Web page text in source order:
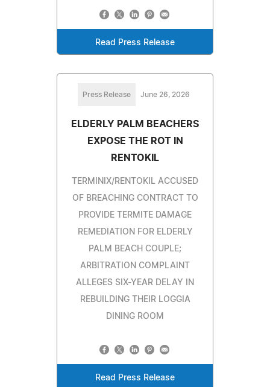
Read Press Release
Press Release June 26, 2026
ELDERLY PALM BEACHERS
EXPOSE THE ROT IN
RENTOKIL
TERMINIX/RENTOKIL ACCUSED
OF BREACHING CONTRACT TO
PROVIDE TERMITE DAMAGE
REMEDIATION FOR ELDERLY
PALM BEACH COUPLE;
ARBITRATION COMPLAINT
ALLEGES SIX-YEAR DELAY IN
REBUILDING THEIR LOGGIA
DINING ROOM
Read Press Release